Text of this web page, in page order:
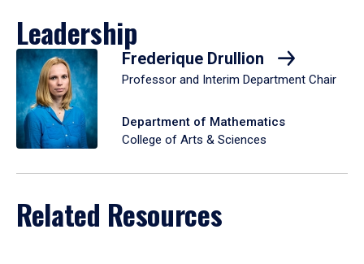
Leadership
Frederique Drullion
Professor and Interim Department Chair
Department of Mathematics
College of Arts & Sciences
Related Resources